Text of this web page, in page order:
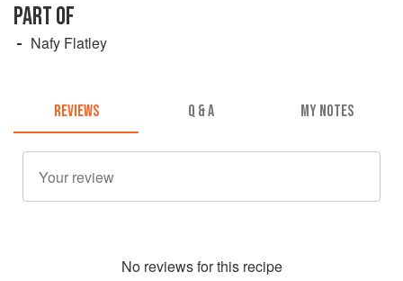
PART OF
Nafy Flatley
REVIEWS Q & A MY NOTES
No reviews for this recipe